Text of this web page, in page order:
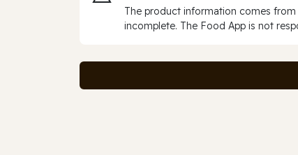
The product information comes
incomplete. The Food App is not